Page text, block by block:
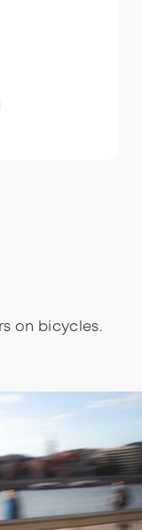
on bicycles.